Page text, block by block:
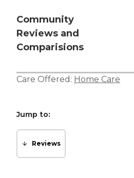
Community
Reviews and
Comparisions
Care Offered: Home Care
Jump to:
Reviews